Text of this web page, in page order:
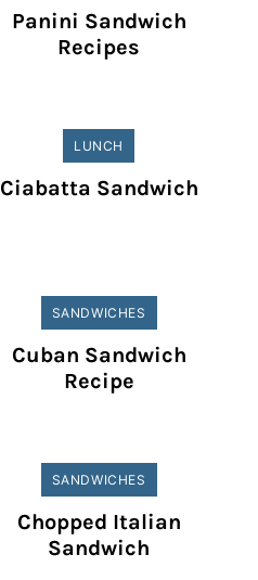
Panini Sandwich
Recipes
LUNCH
Ciabatta Sandwich
SANDWICHES
Cuban Sandwich
Recipe
SANDWICHES
Chopped Italian
Sandwich